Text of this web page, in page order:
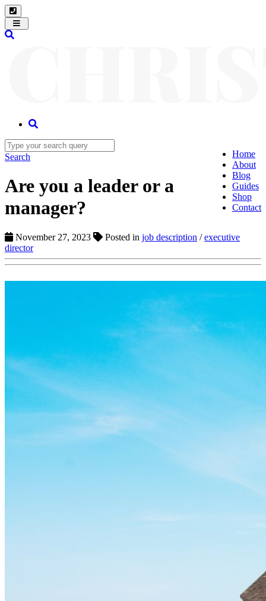
Toggle
navigation
Home
About
Blog
Guides
Shop
Contact
Search
Are you a leader or a
manager?
November 27, 2023 Posted in job description /executive
director